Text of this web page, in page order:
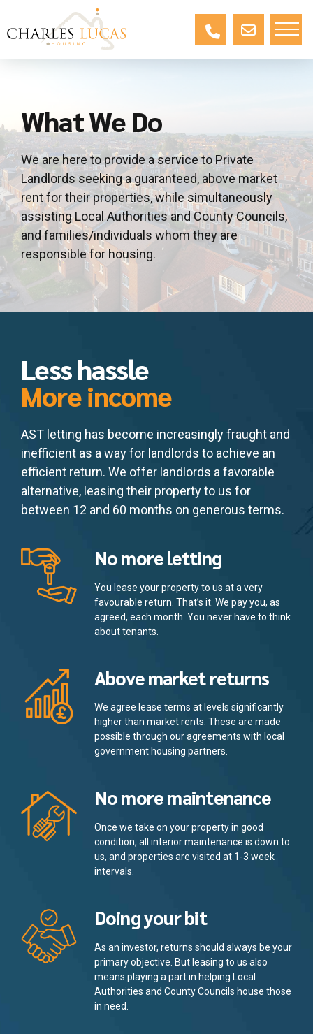
What We Do
We are here to provide a service to Private
Landlords seeking a guaranteed, above market
rent for their properties, while simultaneously
assisting Local Authorities and County Councils,
and families/individuals whom they are
responsible for housing.
Less hassle
More income
AST letting has become increasingly fraught and
inefficient as a way for landlords to achieve an
efficient return. We offer landlords a favorable
alternative, leasing their property to us for
between 12 and 60 months on generous terms.
No more letting
You lease your property to us at a very
favourable return. That’s it. We pay you, as
agreed, each month. You never have to think
about tenants.
Above market returns
We agree lease terms at levels significantly
higher than market rents. These are made
possible through our agreements with local
government housing partners.
No more maintenance
Once we take on your property in good
condition, all interior maintenance is down to
us, and properties are visited at 1-3 week
intervals.
Doing your bit
As an investor, returns should always be your
primary objective. But leasing to us also
means playing a part in helping Local
Authorities and County Councils house those
in need.